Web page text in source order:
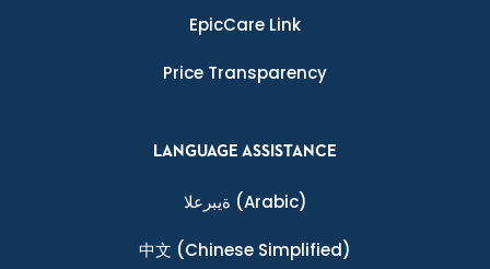
EpicCare Link
Price Transparency
LANGUAGE ASSISTANCE
ةيبرعلا (Arabic)
中文 (Chinese Simplified)